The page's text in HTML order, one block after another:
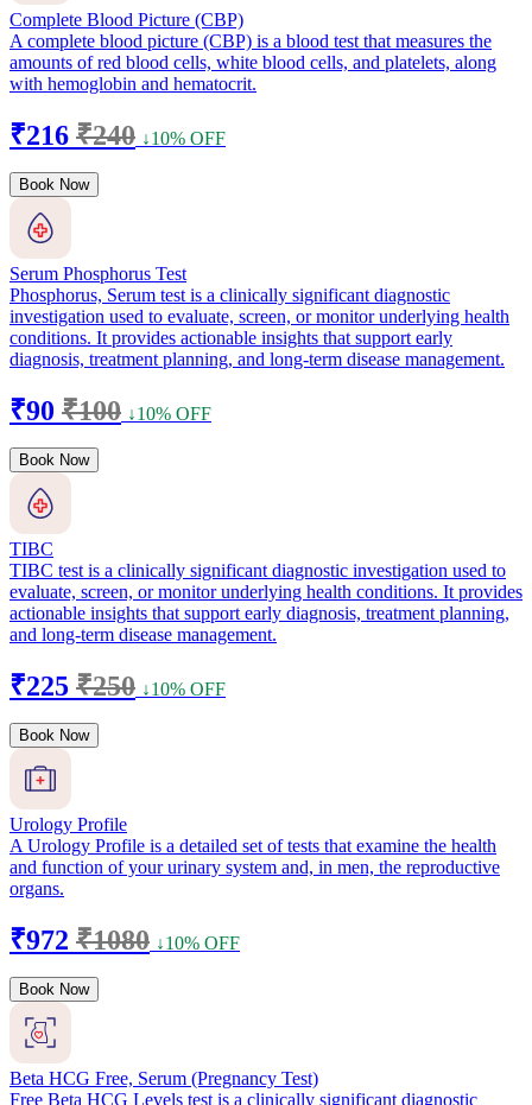
Complete Blood Picture (CBP)
A complete blood picture (CBP) is a blood test that measures the
amounts of red blood cells, white blood cells, and platelets, along
with hemoglobin and hematocrit.
₹216 ₹240 ↓10% OFF
Book Now
Serum Phosphorus Test
Phosphorus, Serum test is a clinically significant diagnostic
investigation used to evaluate, screen, or monitor underlying health
conditions. It provides actionable insights that support early
diagnosis, treatment planning, and long-term disease management.
₹90 ₹100 ↓10% OFF
Book Now
TIBC
TIBC test is a clinically significant diagnostic investigation used to
evaluate, screen, or monitor underlying health conditions. It provides
actionable insights that support early diagnosis, treatment planning,
and long-term disease management.
₹225 ₹250 ↓10% OFF
Book Now
Urology Profile
A Urology Profile is a detailed set of tests that examine the health
and function of your urinary system and, in men, the reproductive
organs.
₹972 ₹1080 ↓10% OFF
Book Now
Beta HCG Free, Serum (Pregnancy Test)
Free Beta HCG Levels test is a clinically significant diagnostic